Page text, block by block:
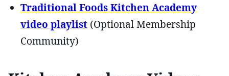
Traditional Foods Kitchen Academy
video playlist (Optional Membership
Community)